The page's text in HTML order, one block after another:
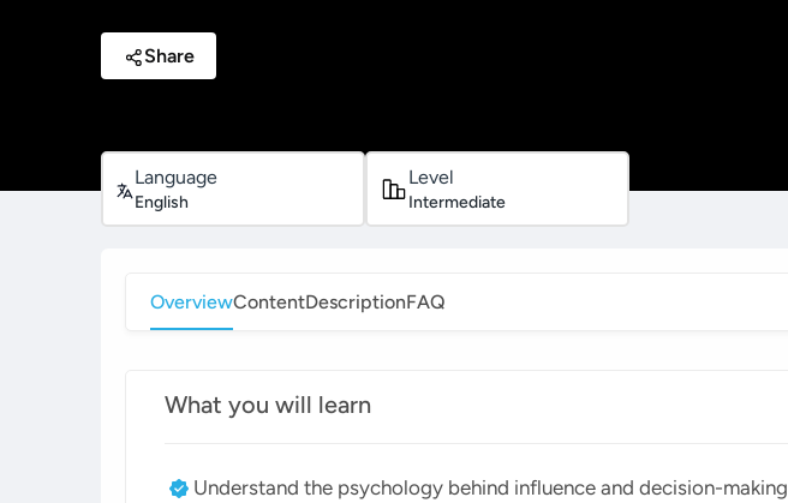
Share
Language
English
Level
Intermediate
OverviewContentDescriptionFAQ
What you will learn
Understand the psychology behind influence and decision-making